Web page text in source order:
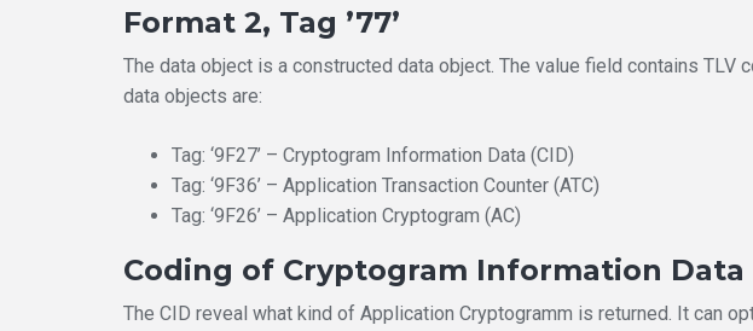
Format 2, Tag ’77’
The data object is a constructed data object. The value field contains TLV
data objects are:
Tag: ‘9F27’ – Cryptogram Information Data (CID)
Tag: ‘9F36’ – Application Transaction Counter (ATC)
Tag: ‘9F26’ – Application Cryptogram (AC)
Coding of Cryptogram Information Data
The CID reveal what kind of Application Cryptogramm is returned. It can